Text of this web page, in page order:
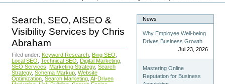
Search, SEO, AISEO &
Visibility Services by Chris
Abraham
Filed under: Keyword Research Bing SEO
Local SEO Technical SEO Digital Marketing
SEO Services
Marketing Strategy, Search
Strategy, Schema Markup Website
Optimization Search Marketing AI-Driven
News
Why Employee Well-being
Drives Business Growth
Jul 23, 2026
Mastering Online
Reputation for Business